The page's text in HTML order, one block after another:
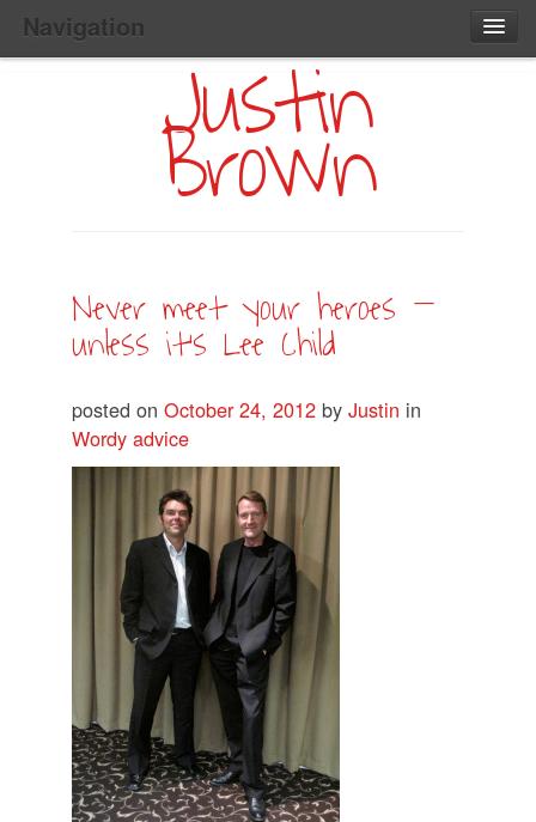
Navigation
Main
Skip
Justin
Brown
Never meet your heroes –
unless it’s Lee Child
posted on October 24, 2012 by Justin in
Wordy advice